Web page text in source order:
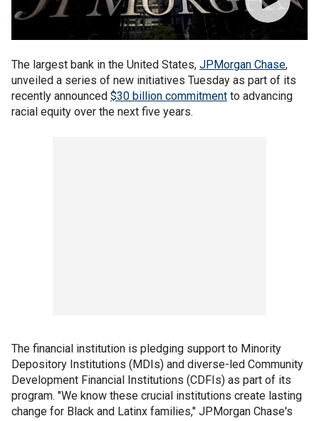
The largest bank in the United States, JPMorgan Chase,
unveiled a series of new initiatives Tuesday as part of its
recently announced $30 billion commitment to advancing
racial equity over the next five years.
The financial institution is pledging support to Minority
Depository Institutions (MDIs) and diverse-led Community
Development Financial Institutions (CDFIs) as part of its
program. "We know these crucial institutions create lasting
change for Black and Latinx families," JPMorgan Chase's